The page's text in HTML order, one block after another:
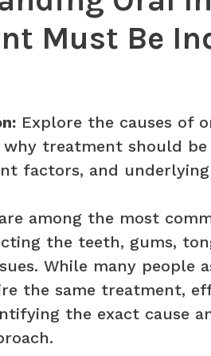
Must Be
Explore the causes of
why treatment should
factors, and underlying
among the most
the teeth, gums,
While many people
the same treatment,
the exact cause